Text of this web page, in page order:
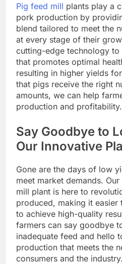
Pig feed mill plants play a
pork production by
blend tailored to meet the
at every stage of their
cutting-edge technology
that promotes optimal
resulting in higher yields
that pigs receive the right
amounts, we can help
production and profitability.
Say Goodbye to
Our Innovative
Gone are the days of low
meet market demands.
mill plant is here to
produced, making it easier
to achieve high-quality
farmers can say goodbye
inadequate feed and hello
production that meets the
consumers and the industry.